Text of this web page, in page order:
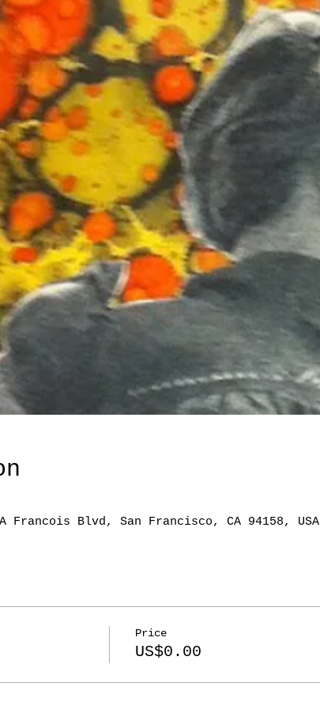
Blvd, San Francisco, CA 94158, USA
Price
US$0.00